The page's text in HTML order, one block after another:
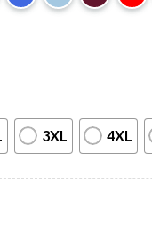
3XL 4XL